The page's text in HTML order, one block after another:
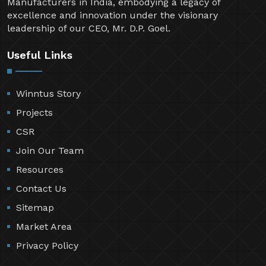
excellence and innovation under the visionary
leadership of our CEO, Mr. D.P. Goel.
Useful Links
Winntus Story
Projects
CSR
Join Our Team
Resources
Contact Us
Sitemap
Market Area
Privacy Policy